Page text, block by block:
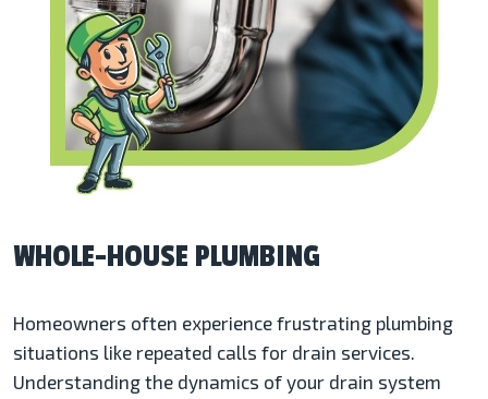
WHOLE-HOUSE PLUMBING
Homeowners often experience frustrating plumbing
situations like repeated calls for drain services.
Understanding the dynamics of your drain system